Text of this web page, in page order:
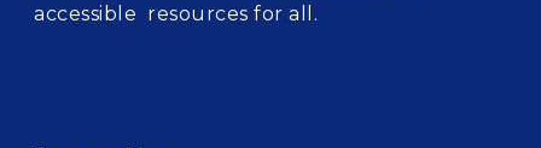
accessible resources for all.